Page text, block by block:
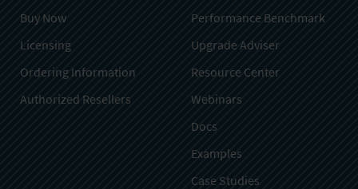
Buy Now
Licensing
Ordering Information
Authorized Resellers
Performance Benchmark
Upgrade Adviser
Resource Center
Webinars
Docs
Examples
Case Studies